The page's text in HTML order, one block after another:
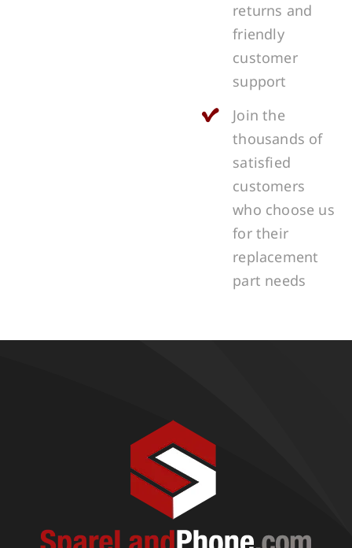
returns and
friendly
customer
support
Join the
thousands of
satisfied
customers
who choose us
for their
replacement
part needs